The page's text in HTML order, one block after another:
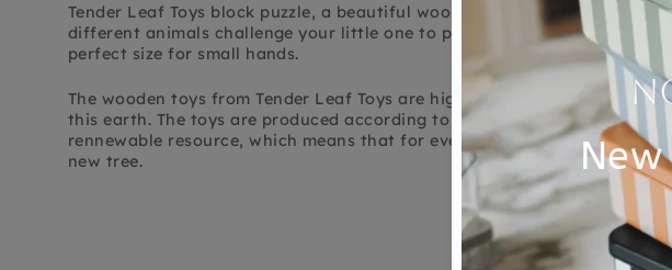
Tender Leaf Toys block puzzle, a beautiful wooden puzzle for the little
different animals challenge your little one to puzzle. The blocks have the
perfect size for small hands.
The wooden toys from Tender Leaf Toys are high-quality toys with
this earth. The toys are produced according to the principle - made from
rennewable resource, which means that for every tree they use they place
new tree.